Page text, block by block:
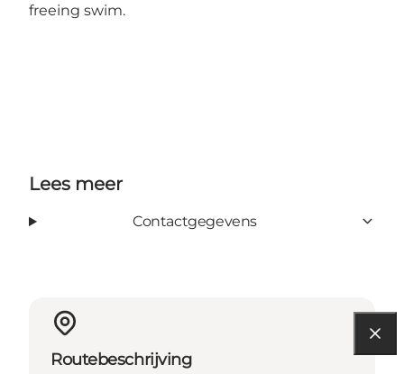
freeing swim.
Lees meer
Contactgegevens
Routebeschrijving